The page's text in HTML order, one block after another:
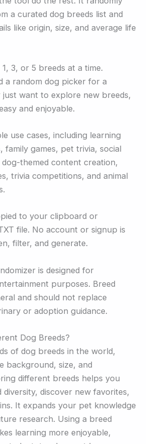
a curated dog breeds list and
like origin, size, and average life
3, or 5 breeds at a time.
a random dog picker for a
want to explore new breeds,
and enjoyable.
use cases, including learning
family games, pet trivia, social
dog-themed content creation,
trivia competitions, and animal
to your clipboard or
file. No account or signup is
filter, and generate.
is designed for
purposes. Breed
and should not replace
or adoption guidance.
Dog Breeds?
of dog breeds in the world,
background, size, and
different breeds helps you
discover new favorites,
It expands your pet knowledge
research. Using a breed
learning more enjoyable,